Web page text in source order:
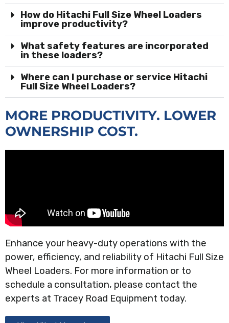
How do Hitachi Full Size Wheel Loaders
improve productivity?
What safety features are incorporated
in these loaders?
Where can I purchase or service Hitachi
Full Size Wheel Loaders?
MORE PRODUCTIVITY. LOWER
OWNERSHIP COST.
Enhance your heavy-duty operations with the
power, efficiency, and reliability of Hitachi Full Size
Wheel Loaders. For more information or to
schedule a consultation, please contact the
experts at Tracey Road Equipment today.